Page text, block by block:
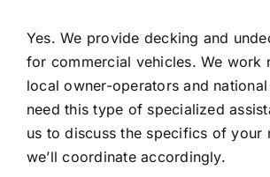
Yes. We provide decking and
for commercial vehicles. We work
local owner-operators and
need this type of specialized
us to discuss the specifics of your
we’ll coordinate accordingly.